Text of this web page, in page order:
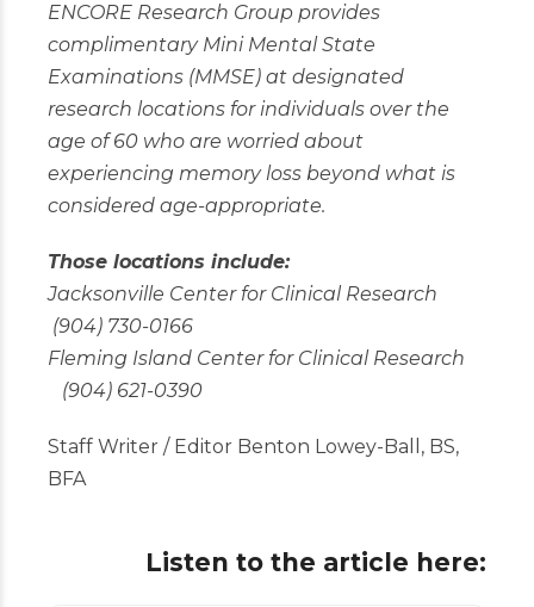
ENCORE Research Group provides
complimentary Mini Mental State
Examinations (MMSE) at designated
research locations for individuals over the
age of 60 who are worried about
experiencing memory loss beyond what is
considered age-appropriate.
Those locations include:
Jacksonville Center for Clinical Research
(904) 730-0166
Fleming Island Center for Clinical Research
(904) 621-0390
Staff Writer / Editor Benton Lowey-Ball, BS,
BFA
Listen to the article here: